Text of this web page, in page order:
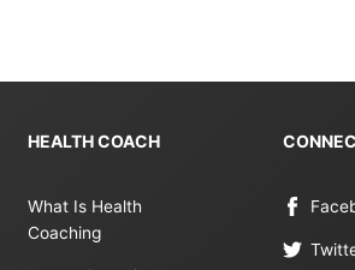
HEALTH COACH
What Is Health
Coaching